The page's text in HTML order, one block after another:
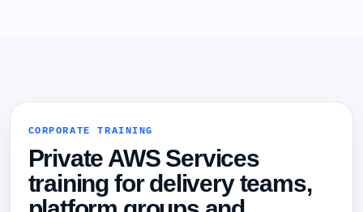
CORPORATE TRAINING
Private AWS Services
training for delivery teams,